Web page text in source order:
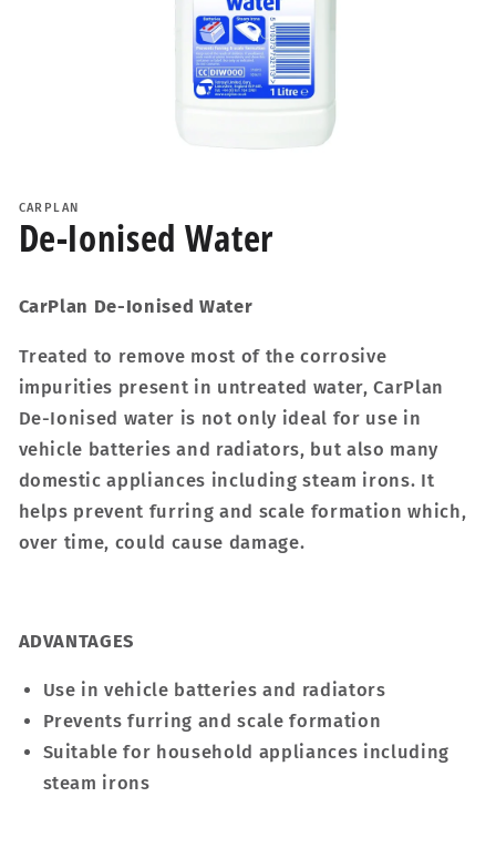
in
modal
CARPLAN
De-Ionised Water
CarPlan De-Ionised Water
Treated to remove most of the corrosive
impurities present in untreated water, CarPlan
De-Ionised water is not only ideal for use in
vehicle batteries and radiators, but also many
domestic appliances including steam irons. It
helps prevent furring and scale formation which,
over time, could cause damage.
ADVANTAGES
Use in vehicle batteries and radiators
Prevents furring and scale formation
Suitable for household appliances including
steam irons